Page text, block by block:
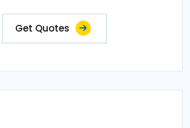
Get Quotes